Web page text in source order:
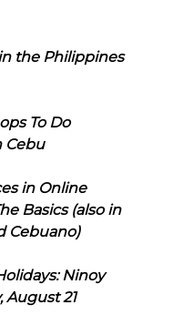
the Philippines
To Do
Cebu
in Online
Basics (also in
Cebuano)
Ninoy
August 21